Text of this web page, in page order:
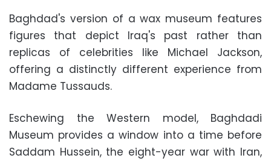
Baghdad's version of a wax museum features
figures that depict Iraq's past rather than
replicas of celebrities like Michael Jackson,
offering a distinctly different experience from
Madame Tussauds.
Eschewing the Western model, Baghdadi
Museum provides a window into a time before
Saddam Hussein, the eight-year war with Iran,